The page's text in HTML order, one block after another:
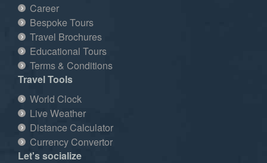
Career
Bespoke Tours
Travel Brochures
Educational Tours
Terms & Conditions
Travel Tools
World Clock
Live Weather
Distance Calculator
Currency Convertor
Let's socialize